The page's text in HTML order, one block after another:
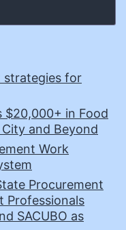
strategies for
$20,000+ in Food
and Beyond
Work
Procurement
Professionals
SACUBO as